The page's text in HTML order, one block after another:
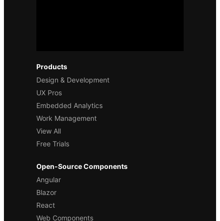
Products
Design & Development
UX Pros
Embedded Analytics
Work Management
View All
Free Trials
Open-Source Components
Angular
Blazor
React
Web Components